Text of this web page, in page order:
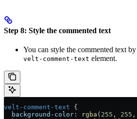
Step 8: Style the commented text
You can style the commented text
velt-comment-text element.
velt-comment-text {
  background-color
: rgba ( 255 , 255 ,